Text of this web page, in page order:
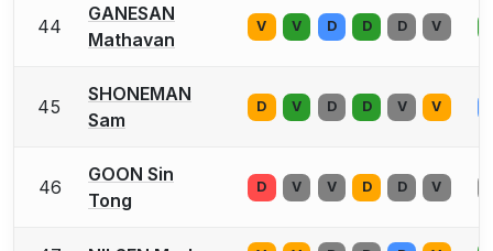
44
GANESAN
Mathavan
V V D D D V
45
SHONEMAN
Sam
D V D D V V
46
GOON Sin
Tong
D V V D D V